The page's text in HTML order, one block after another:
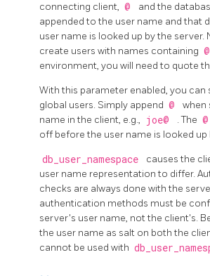
connecting client, @
and the
appended to the user name and that
user name is looked up by the server.
create users with names containing @
environment, you will need to quote
With this parameter enabled, you
global users. Simply append @
when
name in the client, e.g., joe@ . The @
off before the user name is looked up
db_user_namespace
causes the
user name representation to differ.
checks are always done with the
authentication methods must be
server's user name, not the client's.
the user name as salt on both the
cannot be used with